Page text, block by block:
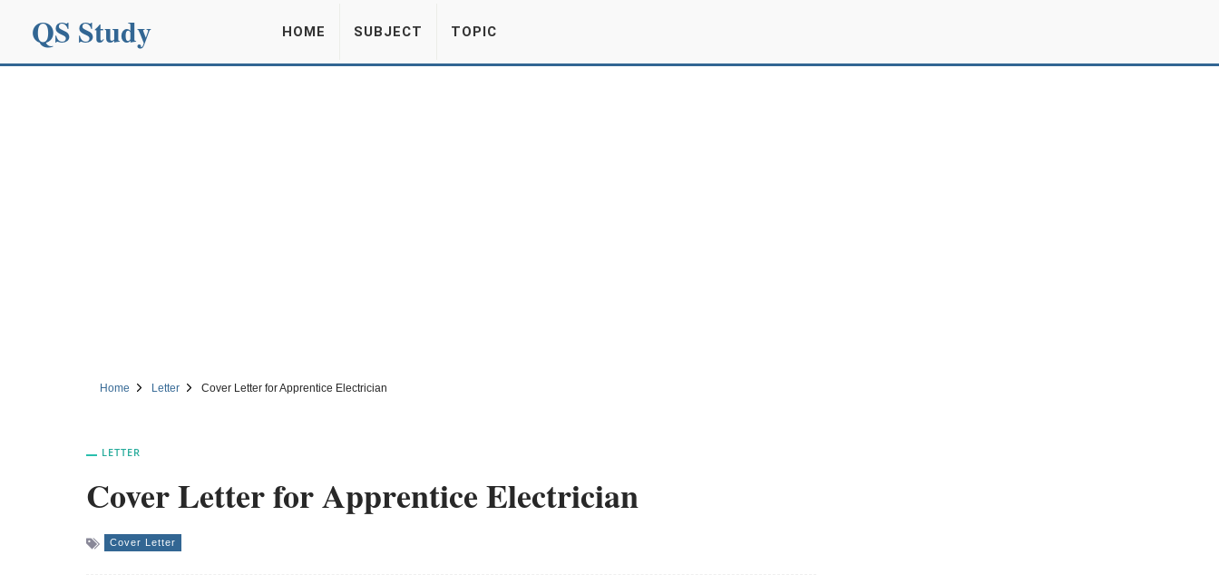
QS Study HOME SUBJECT TOPIC
Home Letter Cover Letter for Apprentice Electrician
LETTER
Cover Letter for Apprentice Electrician
Cover Letter